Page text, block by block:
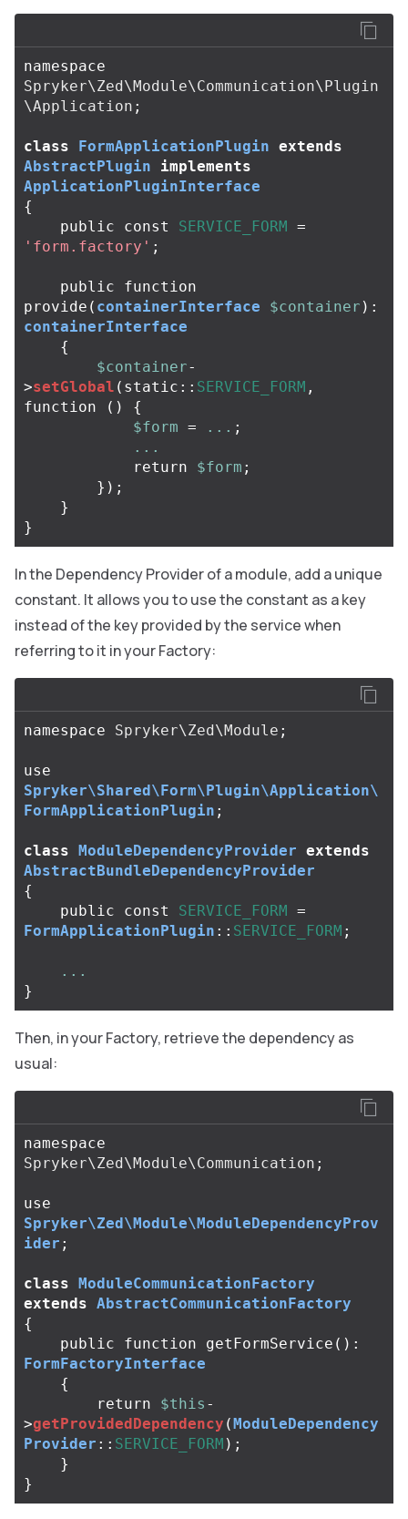
namespace
Spryker\Zed\Module\Communication\Plugin
\Application ;
class FormApplicationPlugin extends
AbstractPlugin
implements
ApplicationPluginInterface
{
public
const SERVICE_FORM =
'form.factory' ;
public
function
provide ( containerInterface $container ):
containerInterface
{
$container-
>setGlobal ( static :: SERVICE_FORM ,
function
()
{
$form = ... ;
...
return
$form ;
});
}
}
In the Dependency Provider of a module, add a unique
constant. It allows you to use the constant as a key
instead of the key provided by the service when
referring to it in your Factory:
namespace Spryker\Zed\Module ;
use
Spryker\Shared\Form\Plugin\Application\
FormApplicationPlugin ;
class ModuleDependencyProvider extends
AbstractBundleDependencyProvider
{
public
const SERVICE_FORM =
FormApplicationPlugin :: SERVICE_FORM ;
...
}
Then, in your Factory, retrieve the dependency as
usual:
namespace
Spryker\Zed\Module\Communication ;
use
Spryker\Zed\Module\ModuleDependencyProv
ider ;
class ModuleCommunicationFactory
extends AbstractCommunicationFactory
{
public
function getFormService ():
FormFactoryInterface
{
return
$this -
>getProvidedDependency (ModuleDependency
Provider :: SERVICE_FORM );
}
}